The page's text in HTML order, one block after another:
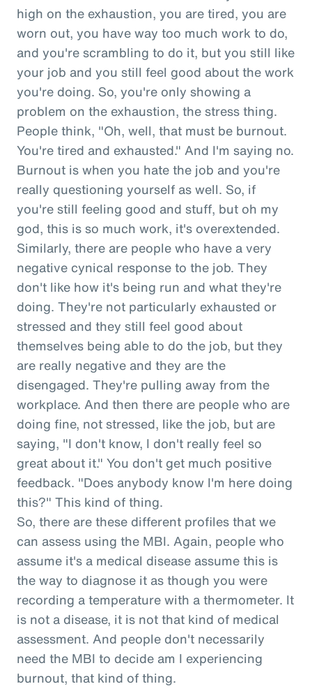
high on the exhaustion, you are tired, you are
worn out, you have way too much work to do,
and you're scrambling to do it, but you still like
your job and you still feel good about the work
you're doing. So, you're only showing a
problem on the exhaustion, the stress thing.
People think, "Oh, well, that must be burnout.
You're tired and exhausted." And I'm saying no.
Burnout is when you hate the job and you're
really questioning yourself as well. So, if
you're still feeling good and stuff, but oh my
god, this is so much work, it's overextended.
Similarly, there are people who have a very
negative cynical response to the job. They
don't like how it's being run and what they're
doing. They're not particularly exhausted or
stressed and they still feel good about
themselves being able to do the job, but they
are really negative and they are the
disengaged. They're pulling away from the
workplace. And then there are people who are
doing fine, not stressed, like the job, but are
saying, "I don't know, I don't really feel so
great about it." You don't get much positive
feedback. "Does anybody know I'm here doing
this?" This kind of thing.
So, there are these different profiles that we
can assess using the MBI. Again, people who
assume it's a medical disease assume this is
the way to diagnose it as though you were
recording a temperature with a thermometer. It
is not a disease, it is not that kind of medical
assessment. And people don't necessarily
need the MBI to decide am I experiencing
burnout, that kind of thing.